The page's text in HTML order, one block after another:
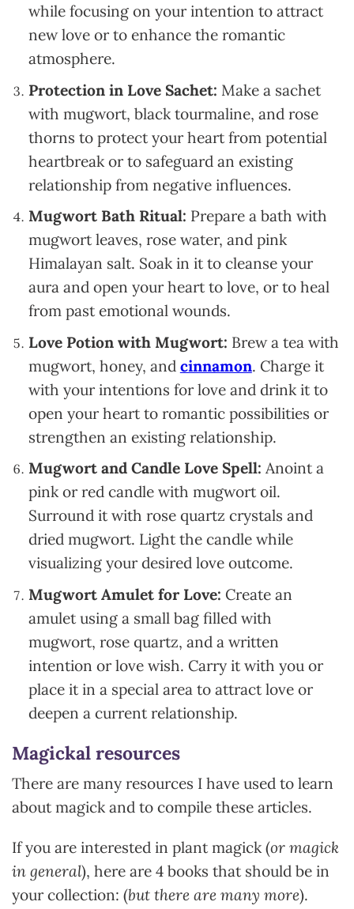
while focusing on your intention to attract
new love or to enhance the romantic
atmosphere.
Protection in Love Sachet: Make a sachet
with mugwort, black tourmaline, and rose
thorns to protect your heart from potential
heartbreak or to safeguard an existing
relationship from negative influences.
Mugwort Bath Ritual: Prepare a bath with
mugwort leaves, rose water, and pink
Himalayan salt. Soak in it to cleanse your
aura and open your heart to love, or to heal
from past emotional wounds.
Love Potion with Mugwort: Brew a tea with
mugwort, honey, and cinnamon. Charge it
with your intentions for love and drink it to
open your heart to romantic possibilities or
strengthen an existing relationship.
Mugwort and Candle Love Spell: Anoint a
pink or red candle with mugwort oil.
Surround it with rose quartz crystals and
dried mugwort. Light the candle while
visualizing your desired love outcome.
Mugwort Amulet for Love: Create an
amulet using a small bag filled with
mugwort, rose quartz, and a written
intention or love wish. Carry it with you or
place it in a special area to attract love or
deepen a current relationship.
Magickal resources
There are many resources I have used to learn
about magick and to compile these articles.
If you are interested in plant magick (or magick
in general), here are 4 books that should be in
your collection: (but there are many more).